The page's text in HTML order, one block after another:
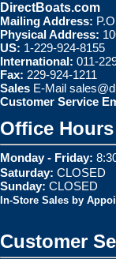
DirectBoats.com
Mailing Address:
Physical Address:
US: 1-229-924-8155
International: 011-
Fax: 229-924-1211
Sales E-Mail
Customer Service
Office Hours
Monday - Friday:
Saturday: CLOSED
Sunday: CLOSED
In-Store Sales by
Customer